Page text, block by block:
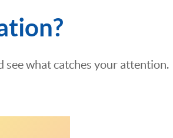
what catches your attention.